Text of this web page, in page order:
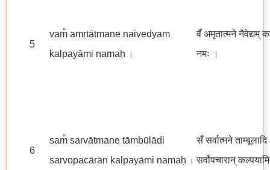
5
vam̐ amṛtātmane naivedyam
kalpayāmi namaḥ ।
वँ अमृतात्मने नैवेद्यम्
नमः ।
6
sam̐ sarvātmane tāmbūlādi
sarvopacārān kalpayāmi namaḥ ।
सँ सर्वात्मने ताम्बूलादि
सर्वोपचारान्